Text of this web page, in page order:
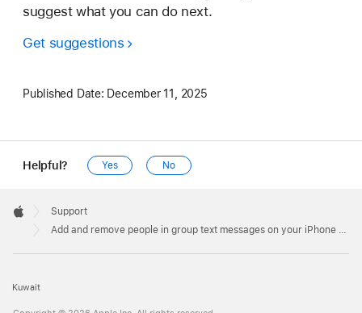
suggest what you can do next.
Get suggestions
Published Date: December 11, 2025
Helpful? Yes No
Footer

Apple
Support
Add and remove people in group text messages on your iPhone or iPad
Kuwait